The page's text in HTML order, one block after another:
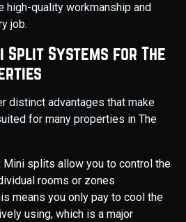
high-quality workmanship and
job.
Split Systems for The
distinct advantages that make
for many properties in The
Mini splits allow you to control the
rooms or zones
means you only pay to cool the
using, which is a major